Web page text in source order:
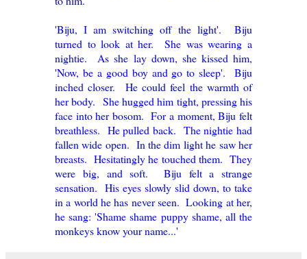
'Biju, I am switching off the light'. Biju
turned to look at her. She was wearing a
nightie. As she lay down, she kissed him,
'Now, be a good boy and go to sleep'. Biju
inched closer. He could feel the warmth of
her body. She hugged him tight, pressing his
face into her bosom. For a moment, Biju felt
breathless. He pulled back. The nightie had
fallen wide open. In the dim light he saw her
breasts. Hesitatingly he touched them. They
were big, and soft. Biju felt a strange
sensation. His eyes slowly slid down, to take
in a world he has never seen. Looking at her,
he sang: 'Shame shame puppy shame, all the
monkeys know your name...'